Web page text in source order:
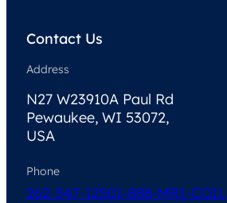
Contact Us
Address
N27 W23910A Paul Rd
Pewaukee, WI 53072,
USA
Phone
262-347-12501-888-MRI-COIL